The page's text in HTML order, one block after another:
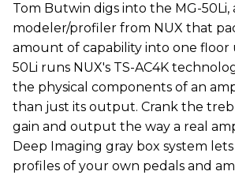
‪Tom Butwin‬ digs into the MG-50Li,
modeler/profiler from ‪NUX that
amount of capability into one floor
50Li runs NUX's TS-AC4K
the physical components of an
than just its output. Crank the
gain and output the way a real
Deep Imaging gray box system
profiles of your own pedals and